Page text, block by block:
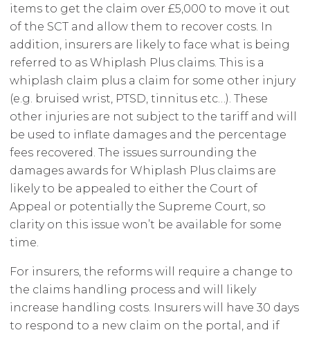
items to get the claim over £5,000 to move it out
of the SCT and allow them to recover costs. In
addition, insurers are likely to face what is being
referred to as Whiplash Plus claims. This is a
whiplash claim plus a claim for some other injury
(e.g. bruised wrist, PTSD, tinnitus etc…). These
other injuries are not subject to the tariff and will
be used to inflate damages and the percentage
fees recovered. The issues surrounding the
damages awards for Whiplash Plus claims are
likely to be appealed to either the Court of
Appeal or potentially the Supreme Court, so
clarity on this issue won’t be available for some
time.
For insurers, the reforms will require a change to
the claims handling process and will likely
increase handling costs. Insurers will have 30 days
to respond to a new claim on the portal, and if